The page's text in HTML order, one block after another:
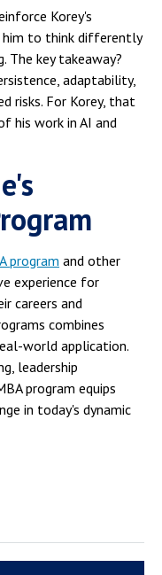
Korey's
him to think differently
The key takeaway?
adaptability,
risks. For Korey, that
his work in AI and
program and other
experience for
careers and
combines
world application.
leadership
program equips
in today's dynamic